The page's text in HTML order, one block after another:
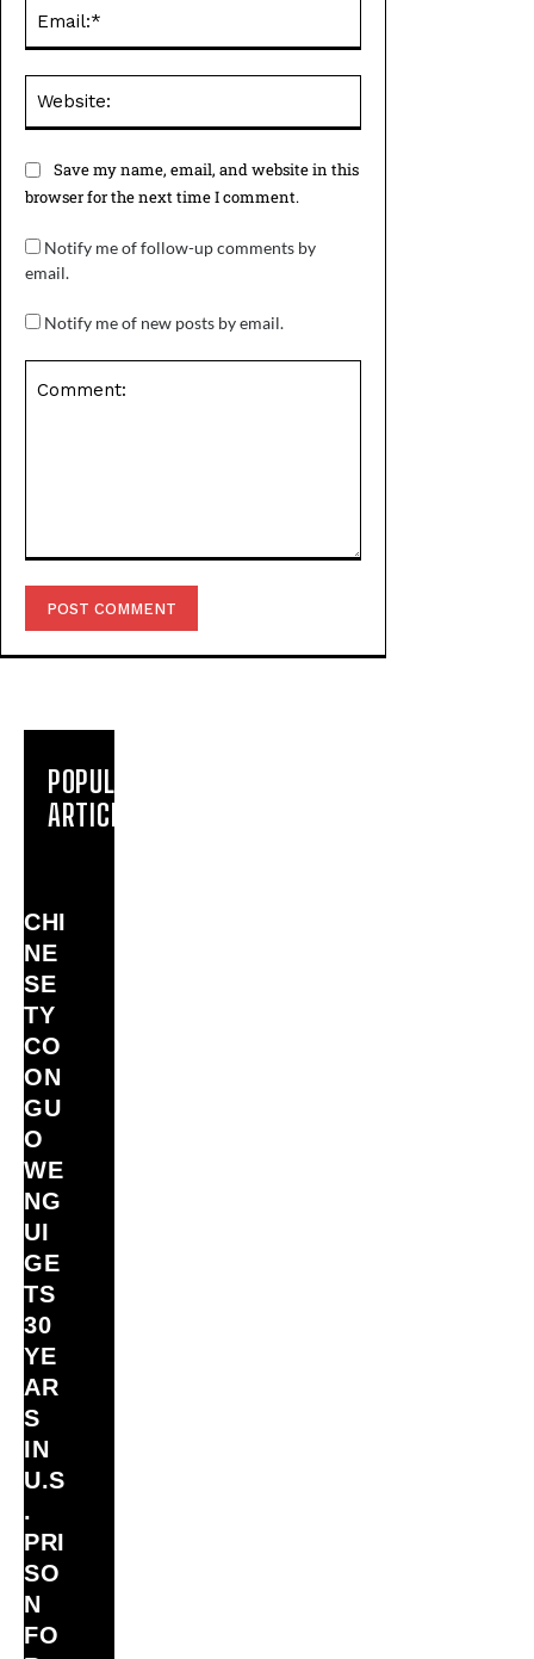
Save my name, email, and website in this
browser for the next time I comment.
Notify me of follow-up comments by
email.
Notify me of new posts by email.
POPULAR
ARTICLES
CHI
NE
SE
TY
CO
ON
GU
O
WE
NG
UI
GE
TS
30
YE
AR
S
IN
U.S
.
PRI
SO
N
FO